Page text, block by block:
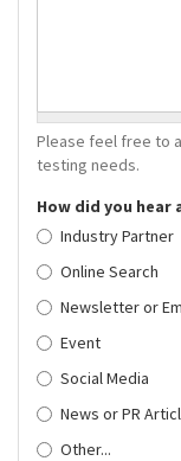
Please feel free to
testing needs.
How did you hear
Industry Partner
Online Search
Newsletter or
Event
Social Media
News or PR
Other...